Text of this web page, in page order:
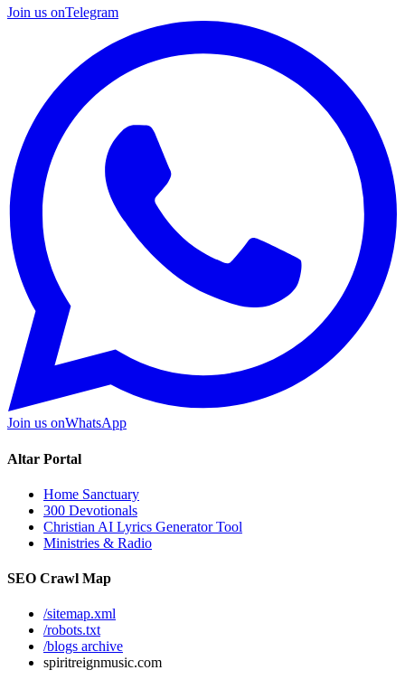
Join us onTelegram
Join us onWhatsApp
Altar Portal
Home Sanctuary
300 Devotionals
Christian AI Lyrics Generator Tool
Ministries & Radio
SEO Crawl Map
/sitemap.xml
/robots.txt
/blogs archive
spiritreignmusic.com